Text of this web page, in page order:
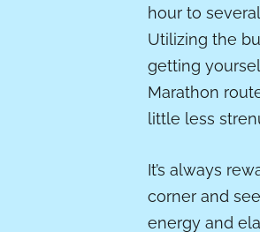
hour to
Utilizing the
getting
Marathon
little less
It’s always
corner and
energy and